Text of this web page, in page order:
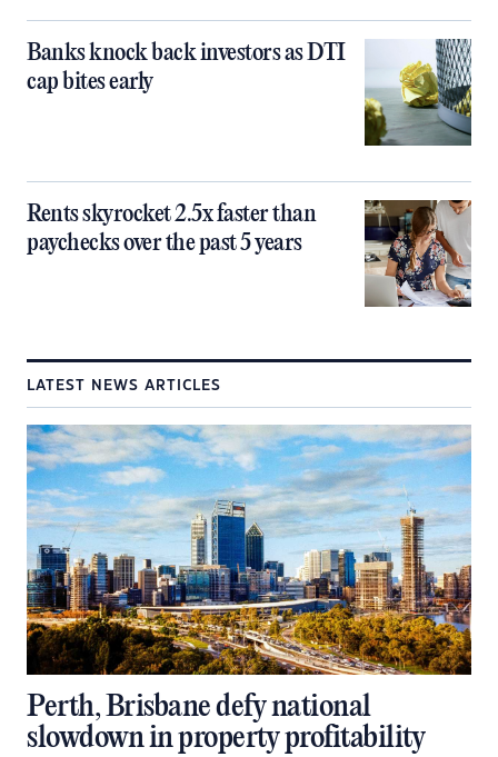
Banks knock back investors as DTI
cap bites early
Rents skyrocket 2.5x faster than
paychecks over the past 5 years
LATEST NEWS ARTICLES
Perth, Brisbane defy national
slowdown in property profitability